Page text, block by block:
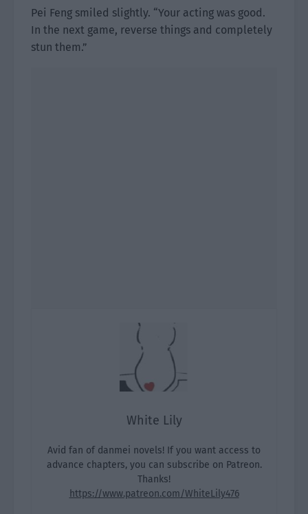
Pei Feng smiled slightly. “Your acting was good.
In the next game, reverse things and completely
stun them.”
White Lily
Avid fan of danmei novels! If you want access to
advance chapters, you can subscribe on Patreon.
Thanks!
https://www.patreon.com/WhiteLily476